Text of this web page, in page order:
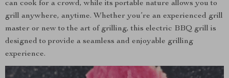
can cook for a crowd, while its portable nature allows you to
grill anywhere, anytime. Whether you’re an experienced grill
master or new to the art of grilling, this electric BBQ grill is
designed to provide a seamless and enjoyable grilling
experience.